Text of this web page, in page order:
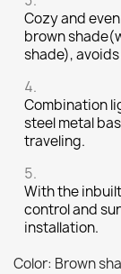
Cozy and
brown
shade),
Combination
steel metal
traveling.
With the
control and
installation.
Color: Brown